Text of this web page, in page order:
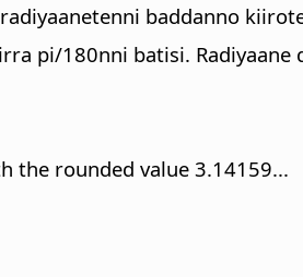
baddanno
pi/180nni batisi.
the rounded value 3.14159...